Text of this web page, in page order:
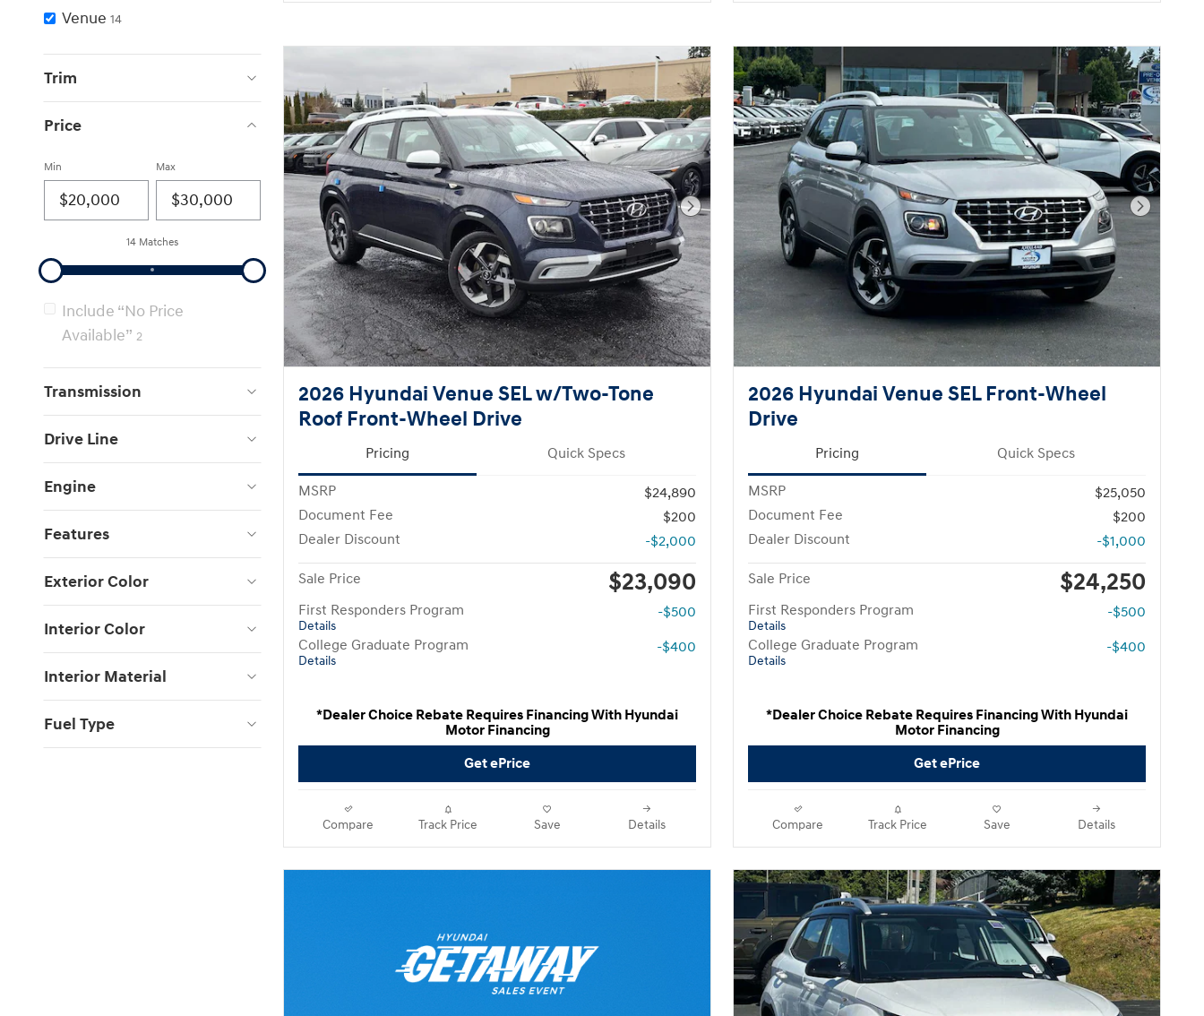
Venue 14
Trim
Price
Min Max
14 Matches
Include “No Price
Available” 2
Transmission
Drive Line
Engine
Features
Exterior Color
Interior Color
Interior Material
Fuel Type
Next Photo
2026 Hyundai Venue SEL w/Two-Tone
Roof Front-Wheel Drive
Pricing Quick Specs
MSRP
$24,890
Document Fee
$200
Dealer Discount
-$2,000
Sale Price $23,090
First Responders Program
Details
-$500
College Graduate Program
Details
-$400
*Dealer Choice Rebate Requires Financing With Hyundai
Motor Financing
Get ePrice
Compare Track Price Save Details
Next
2026 Hyundai Venue SEL Front-Wheel
Drive
Pricing Quick Specs
MSRP
$25,050
Document Fee
$200
Dealer Discount
-$1,000
Sale Price $24,250
First Responders Program
Details
-$500
College Graduate Program
Details
-$400
*Dealer Choice Rebate Requires Financing With Hyundai
Motor Financing
Get ePrice
Compare Track Price Save Details